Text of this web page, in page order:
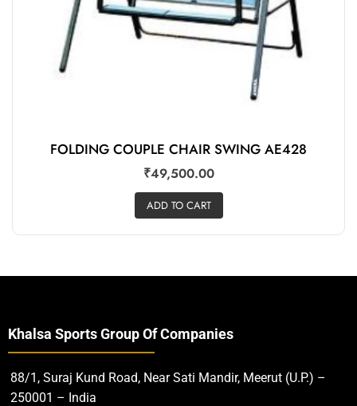
FOLDING COUPLE CHAIR SWING AE428
₹49,500.00
ADD TO CART
Khalsa Sports Group Of Companies
88/1, Suraj Kund Road, Near Sati Mandir, Meerut (U.P.) –
250001 – India